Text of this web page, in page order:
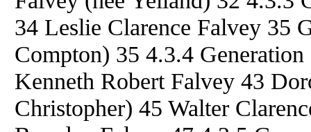
34 Leslie Clarence Falvey 35
Compton) 35 4.3.4
Kenneth Robert Falvey 43
Christopher) 45 Walter